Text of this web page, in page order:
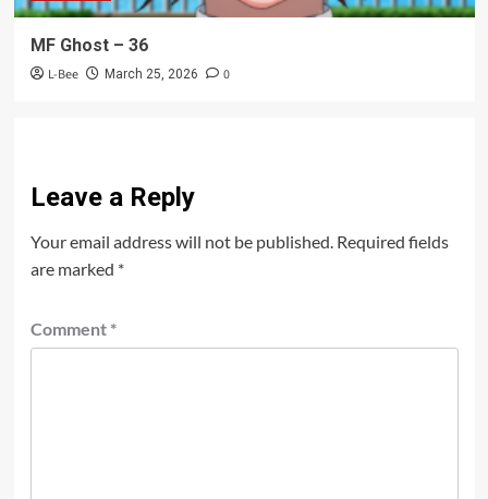
MF Ghost – 36
L-Bee March 25, 2026 0
Leave a Reply
Your email address will not be published. Required fields
are marked *
Comment *